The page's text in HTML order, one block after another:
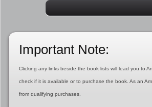
Important Note:
Clicking any links beside the book lists will lead you to
check if it is available or to purchase the book. As an
from qualifying purchases.